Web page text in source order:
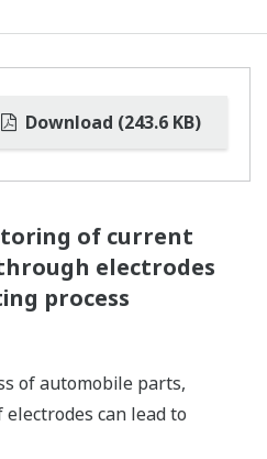
Download (243.6 KB)
of current
electrodes
process
of automobile parts,
can lead to